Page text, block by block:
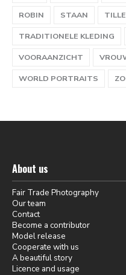
ROBIN
STAAN
TRADITIONELE KLEDING
VOORAANZICHT
WORLD PORTRAITS
About us
Fair Trade Photography
Our team
Contact
Become a contributor
Model release
Cooperate with us
A beautiful story
Licence and usage